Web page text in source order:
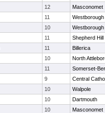
12
Masconomet
11
Westborough
10
Westborough
11
Shepherd Hill
11
Billerica
10
North
11
Somerset-
9
Central
10
Walpole
10
Dartmouth
10
Masconomet